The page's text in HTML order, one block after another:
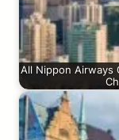
All Nippon Airways